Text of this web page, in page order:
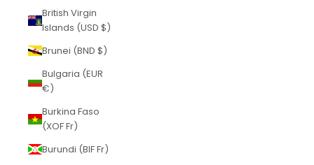
British Virgin
Islands (USD $)
Brunei (BND $)
Bulgaria (EUR
€)
Burkina Faso
(XOF Fr)
Burundi (BIF Fr)